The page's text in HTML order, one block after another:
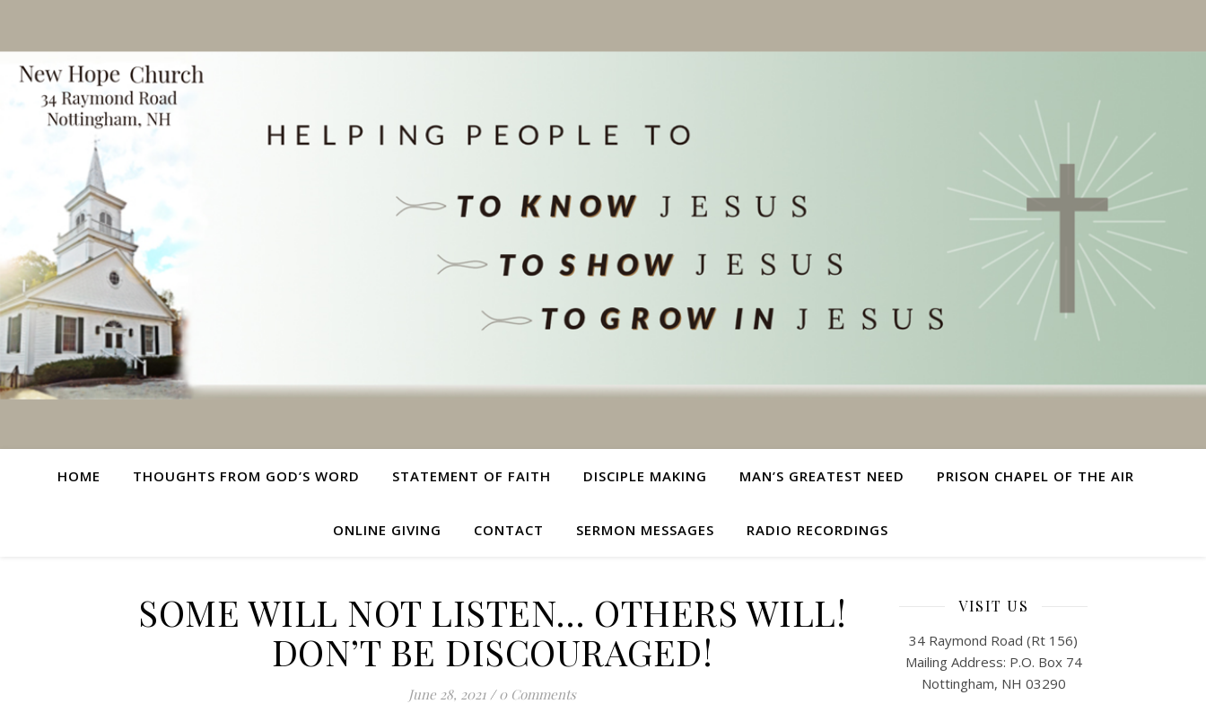
HOME THOUGHTS FROM GOD’S WORD STATEMENT OF FAITH DISCIPLE MAKING MAN’S GREATEST NEED PRISON CHAPEL OF THE AIR
ONLINE GIVING CONTACT SERMON MESSAGES RADIO RECORDINGS
SOME WILL NOT LISTEN… OTHERS WILL!
DON’T BE DISCOURAGED!
June 28, 2021 / 0 Comments
VISIT US
34 Raymond Road (Rt 156)
Mailing Address: P.O. Box 74
Nottingham, NH 03290